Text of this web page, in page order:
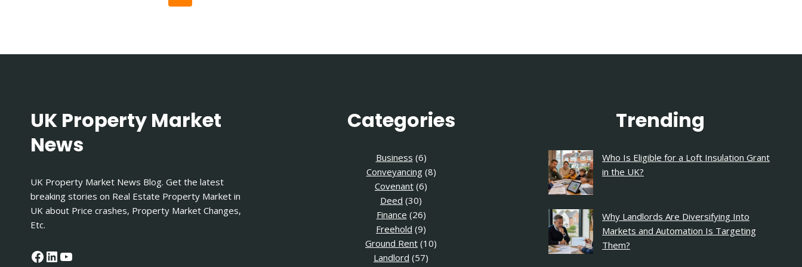
UK Property Market
News
UK Property Market News Blog. Get the latest
breaking stories on Real Estate Property Market in
UK about Price crashes, Property Market Changes,
Etc.
Facebook
LinkedIn
YouTube
Categories
Business (6)
Conveyancing(8)
Covenant (6)
Deed (30)
Finance (26)
Freehold (9)
Ground Rent (10)
Landlord (57)
Trending
Who Is Eligible for a Loft Insulation Grant
in the UK?
Why Landlords Are Diversifying Into
Markets and Automation Is Targeting
Them?